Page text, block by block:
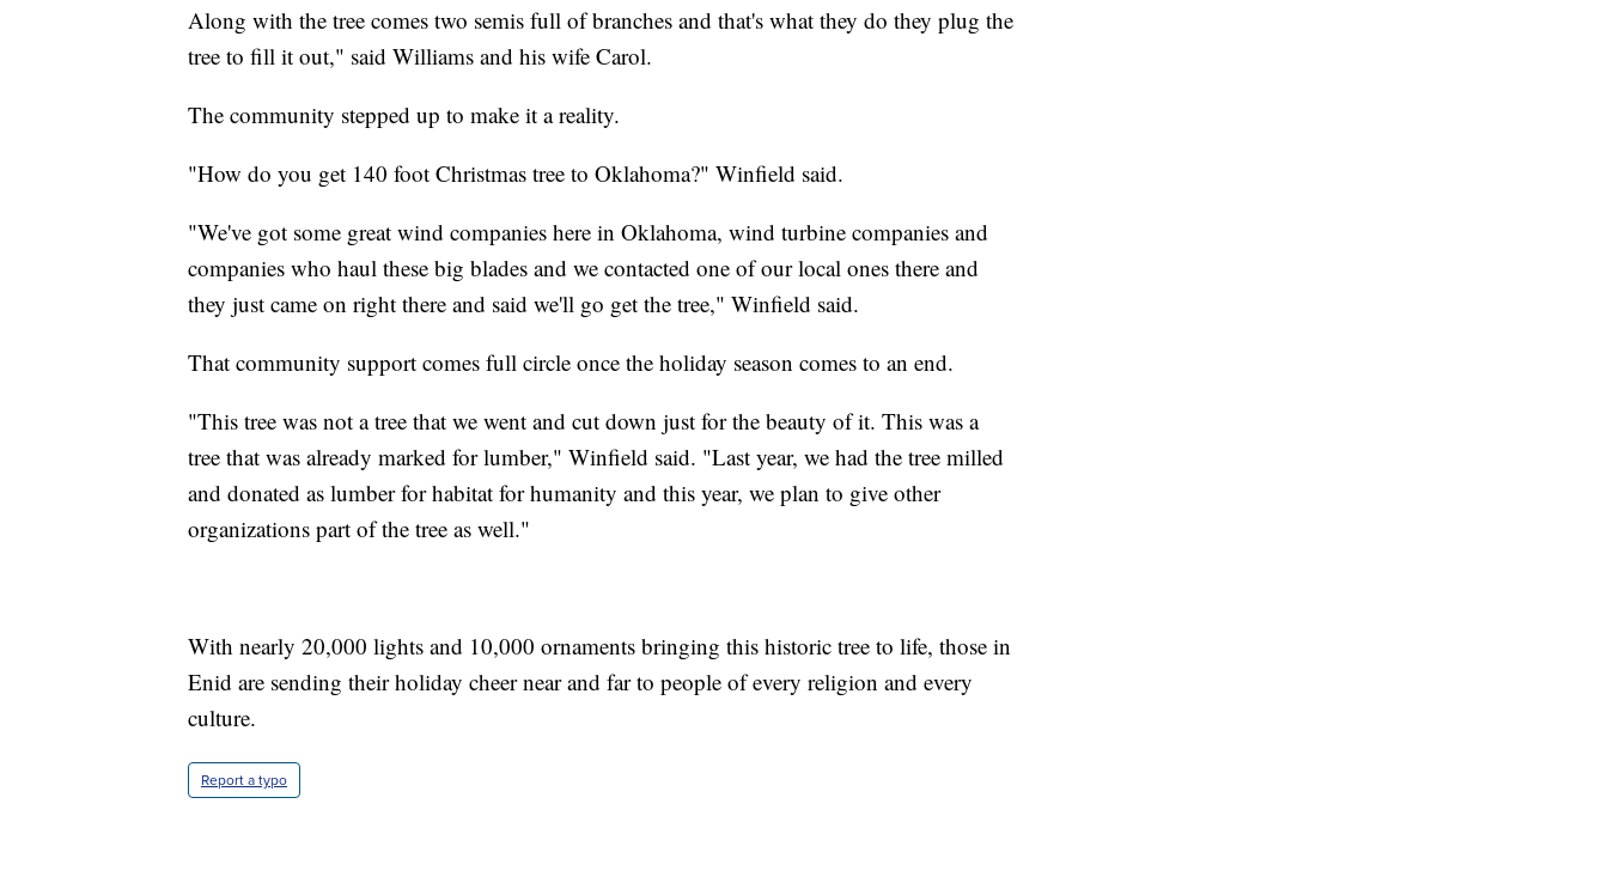
Along with the tree comes two semis full of branches and that's what they do they plug the
tree to fill it out," said Williams and his wife Carol.
The community stepped up to make it a reality.
"How do you get 140 foot Christmas tree to Oklahoma?" Winfield said.
"We've got some great wind companies here in Oklahoma, wind turbine companies and
companies who haul these big blades and we contacted one of our local ones there and
they just came on right there and said we'll go get the tree," Winfield said.
That community support comes full circle once the holiday season comes to an end.
"This tree was not a tree that we went and cut down just for the beauty of it. This was a
tree that was already marked for lumber," Winfield said. "Last year, we had the tree milled
and donated as lumber for habitat for humanity and this year, we plan to give other
organizations part of the tree as well."
With nearly 20,000 lights and 10,000 ornaments bringing this historic tree to life, those in
Enid are sending their holiday cheer near and far to people of every religion and every
culture.
Report a typo